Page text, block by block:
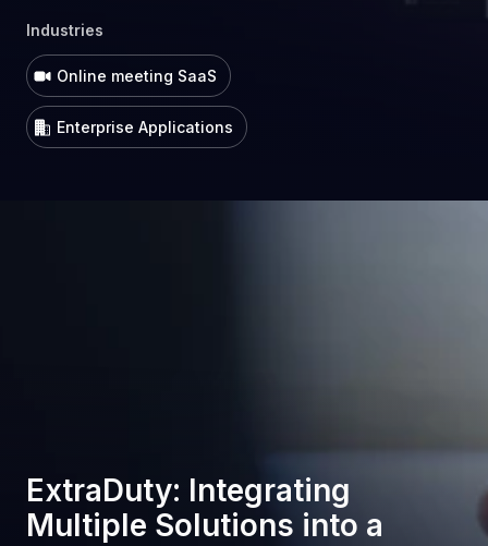
Industries
Online meeting SaaS
Enterprise Applications
ExtraDuty: Integrating
Multiple Solutions into a